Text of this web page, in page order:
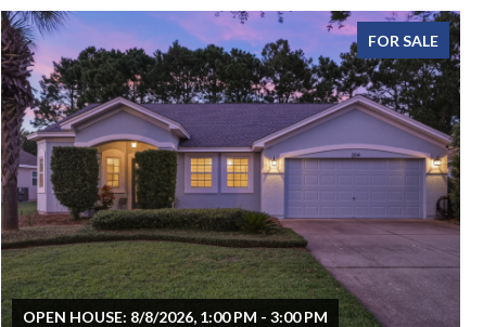
FOR SALE
OPEN HOUSE: 8/8/2026, 1:00 PM - 3:00 PM